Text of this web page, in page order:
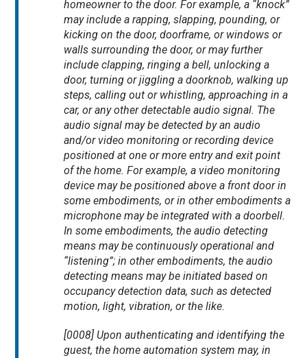
homeowner to the door. For example, a “knock”
may include a rapping, slapping, pounding, or
kicking on the door, doorframe, or windows or
walls surrounding the door, or may further
include clapping, ringing a bell, unlocking a
door, turning or jiggling a doorknob, walking up
steps, calling out or whistling, approaching in a
car, or any other detectable audio signal. The
audio signal may be detected by an audio
and/or video monitoring or recording device
positioned at one or more entry and exit point
of the home. For example, a video monitoring
device may be positioned above a front door in
some embodiments, or in other embodiments a
microphone may be integrated with a doorbell.
In some embodiments, the audio detecting
means may be continuously operational and
“listening”; in other embodiments, the audio
detecting means may be initiated based on
occupancy detection data, such as detected
motion, light, vibration, or the like.
[0008] Upon authenticating and identifying the
guest, the home automation system may, in